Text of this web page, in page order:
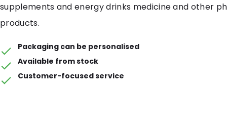
supplements and energy drinks medicine and other
products.
Packaging can be personalised
Available from stock
Customer-focused service